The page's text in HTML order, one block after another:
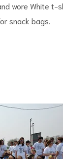
wore White t-
snack bags.